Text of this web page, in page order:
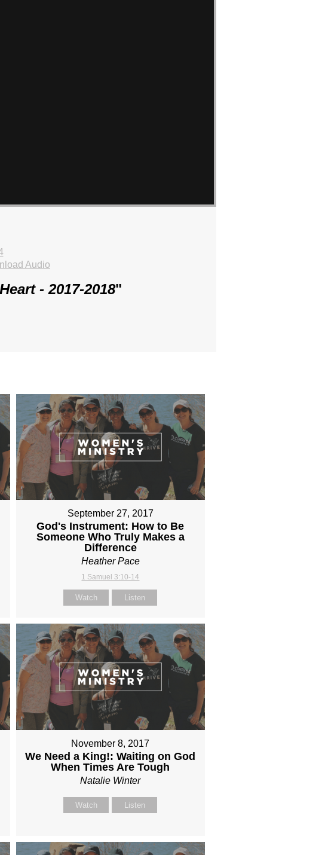
Audio
- 2017-2018"
September 27, 2017
God's Instrument: How to Be
Someone Who Truly Makes a
Difference
Heather Pace
1 Samuel 3:10-14
Watch Listen
November 8, 2017
We Need a King!: Waiting on God
When Times Are Tough
Natalie Winter
Watch Listen